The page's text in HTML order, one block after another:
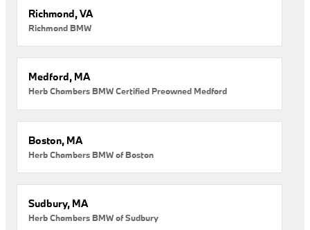
Richmond, VA
Richmond BMW
Medford, MA
Herb Chambers BMW Certified Preowned Medford
Boston, MA
Herb Chambers BMW of Boston
Sudbury, MA
Herb Chambers BMW of Sudbury